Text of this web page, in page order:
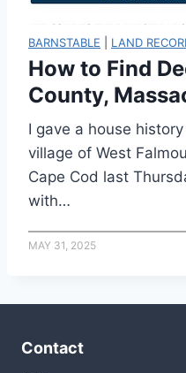
BARNSTABLE LAND
How to Find
County,
I gave a house
village of West
Cape Cod last
with…
MAY 31, 2025
Contact